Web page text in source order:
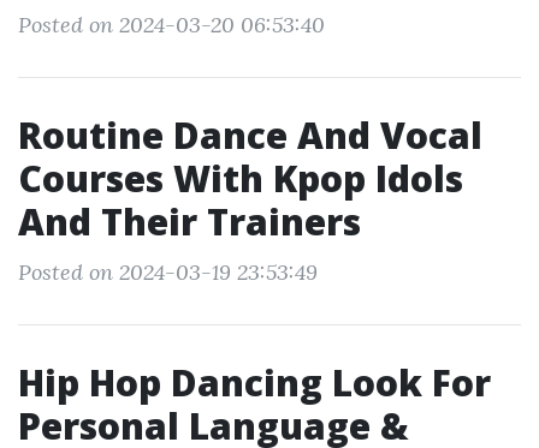
Posted on 2024-03-20 06:53:40
Routine Dance And Vocal
Courses With Kpop Idols
And Their Trainers
Posted on 2024-03-19 23:53:49
Hip Hop Dancing Look For
Personal Language &